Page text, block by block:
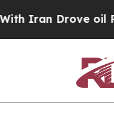
Drove oil Prices